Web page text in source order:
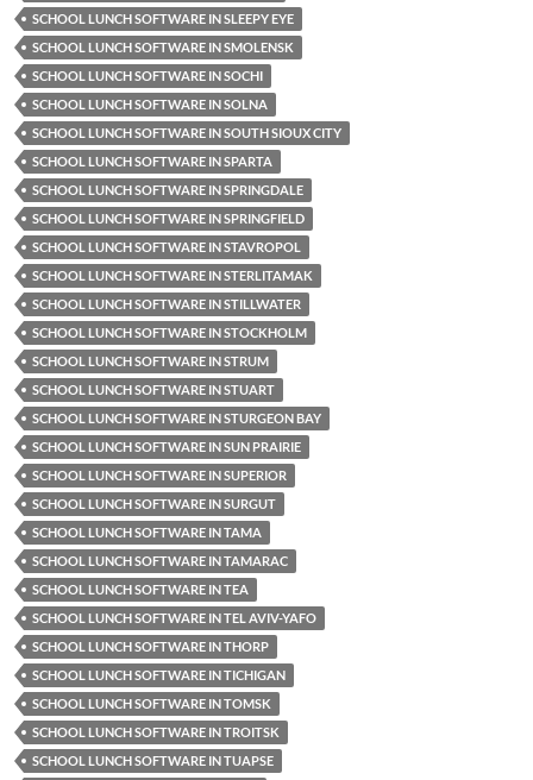
SCHOOL LUNCH SOFTWARE IN SLEEPY EYE
SCHOOL LUNCH SOFTWARE IN SMOLENSK
SCHOOL LUNCH SOFTWARE IN SOCHI
SCHOOL LUNCH SOFTWARE IN SOLNA
SCHOOL LUNCH SOFTWARE IN SOUTH SIOUX CITY
SCHOOL LUNCH SOFTWARE IN SPARTA
SCHOOL LUNCH SOFTWARE IN SPRINGDALE
SCHOOL LUNCH SOFTWARE IN SPRINGFIELD
SCHOOL LUNCH SOFTWARE IN STAVROPOL
SCHOOL LUNCH SOFTWARE IN STERLITAMAK
SCHOOL LUNCH SOFTWARE IN STILLWATER
SCHOOL LUNCH SOFTWARE IN STOCKHOLM
SCHOOL LUNCH SOFTWARE IN STRUM
SCHOOL LUNCH SOFTWARE IN STUART
SCHOOL LUNCH SOFTWARE IN STURGEON BAY
SCHOOL LUNCH SOFTWARE IN SUN PRAIRIE
SCHOOL LUNCH SOFTWARE IN SUPERIOR
SCHOOL LUNCH SOFTWARE IN SURGUT
SCHOOL LUNCH SOFTWARE IN TAMA
SCHOOL LUNCH SOFTWARE IN TAMARAC
SCHOOL LUNCH SOFTWARE IN TEA
SCHOOL LUNCH SOFTWARE IN TEL AVIV-YAFO
SCHOOL LUNCH SOFTWARE IN THORP
SCHOOL LUNCH SOFTWARE IN TICHIGAN
SCHOOL LUNCH SOFTWARE IN TOMSK
SCHOOL LUNCH SOFTWARE IN TROITSK
SCHOOL LUNCH SOFTWARE IN TUAPSE